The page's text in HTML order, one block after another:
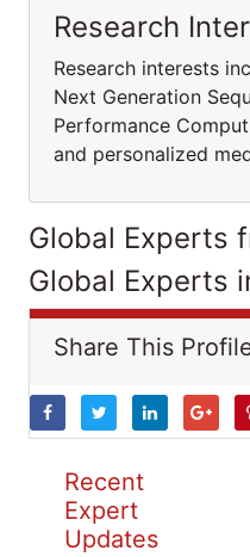
Research
Research interests
Next Generation
Performance
and personalized
Global Experts
Global Experts
Share This
Recent
Expert
Updates